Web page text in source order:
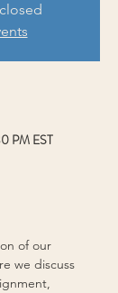
PM EST
of our
we discuss